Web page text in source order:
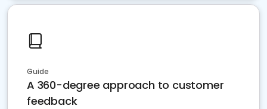
Guide
A 360-degree approach to customer
feedback